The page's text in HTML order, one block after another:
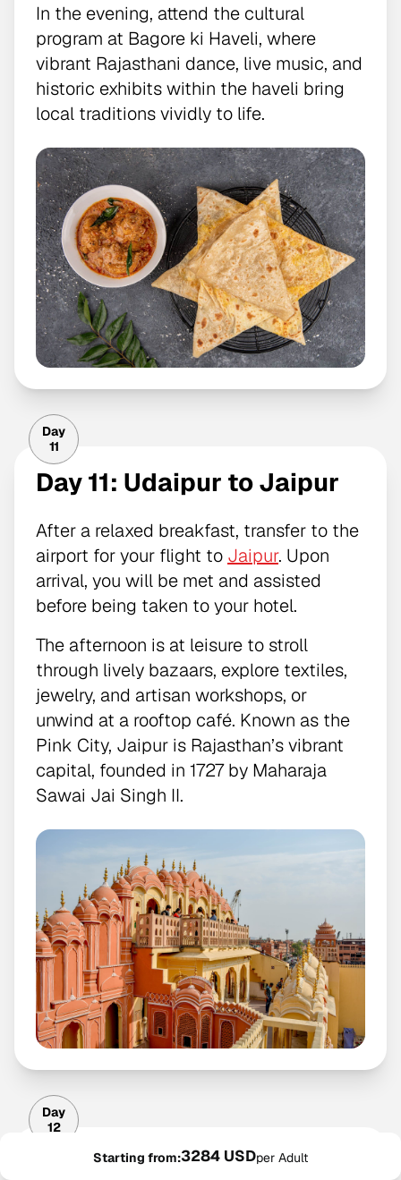
Starting from:3284 USDper Adult
In the evening, attend the cultural
program at Bagore ki Haveli, where
vibrant Rajasthani dance, live music, and
historic exhibits within the haveli bring
local traditions vividly to life.
Day
11
Day 11: Udaipur to Jaipur
After a relaxed breakfast, transfer to the
airport for your flight to Jaipur. Upon
arrival, you will be met and assisted
before being taken to your hotel.
The afternoon is at leisure to stroll
through lively bazaars, explore textiles,
jewelry, and artisan workshops, or
unwind at a rooftop café. Known as the
Pink City, Jaipur is Rajasthan’s vibrant
capital, founded in 1727 by Maharaja
Sawai Jai Singh II.
Day
12
Day 12: Amber Fort, City